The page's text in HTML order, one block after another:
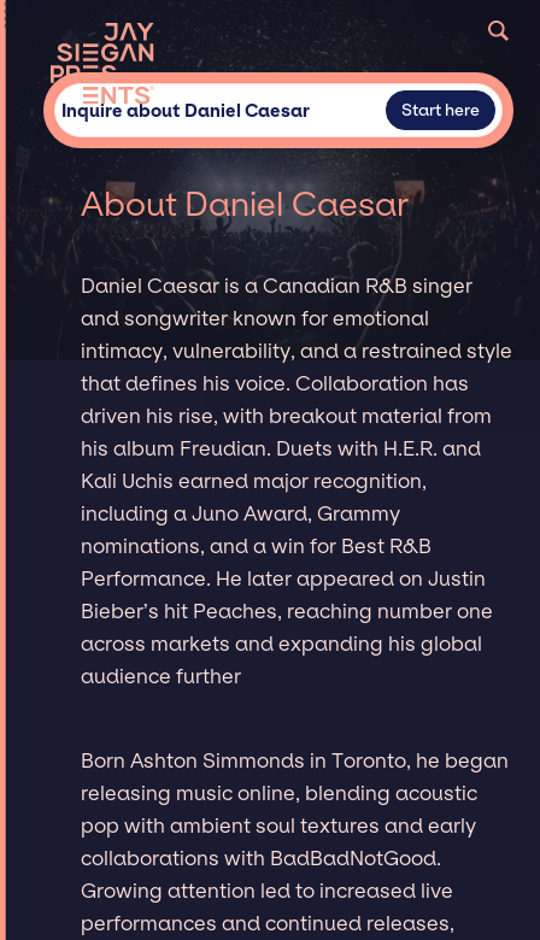
Inquire about Daniel Caesar Start here
About Daniel Caesar
Daniel Caesar is a Canadian R&B singer
and songwriter known for emotional
intimacy, vulnerability, and a restrained style
that defines his voice. Collaboration has
driven his rise, with breakout material from
his album Freudian. Duets with H.E.R. and
Kali Uchis earned major recognition,
including a Juno Award, Grammy
nominations, and a win for Best R&B
Performance. He later appeared on Justin
Bieber’s hit Peaches, reaching number one
across markets and expanding his global
audience further
Born Ashton Simmonds in Toronto, he began
releasing music online, blending acoustic
pop with ambient soul textures and early
collaborations with BadBadNotGood.
Growing attention led to increased live
performances and continued releases,